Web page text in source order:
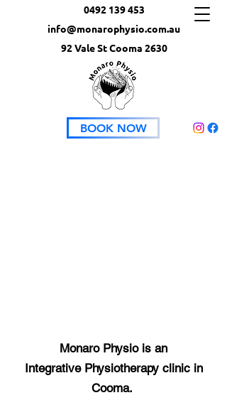
0492 139 453
info@monarophysio.com.au
92 Vale St Cooma 2630
BOOK NOW
Monaro Physio is an
IntegrativePhysiotherapy clinic in
Cooma.